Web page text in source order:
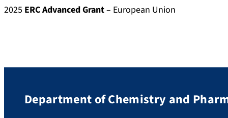
9
2025 ERC Advanced Grant– European Union
Department of Chemistry and